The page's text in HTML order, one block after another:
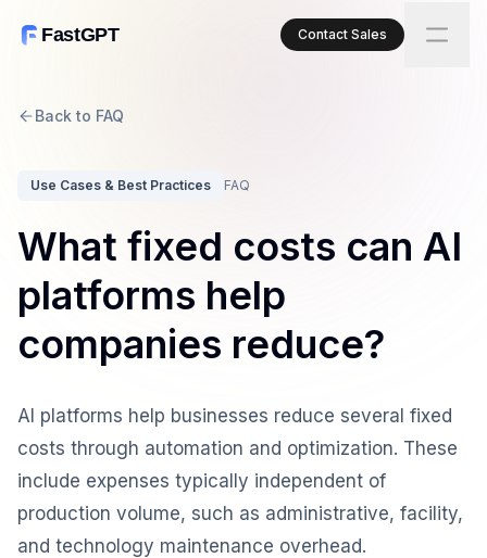
FastGPT Contact Sales
Back to FAQ
Use Cases & Best Practices FAQ
What fixed costs can AI
platforms help
companies reduce?
AI platforms help businesses reduce several fixed
costs through automation and optimization. These
include expenses typically independent of
production volume, such as administrative, facility,
and technology maintenance overhead.